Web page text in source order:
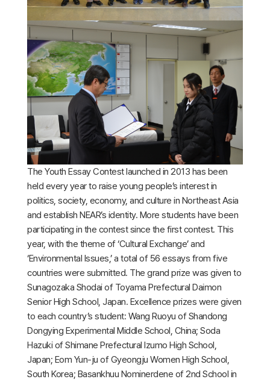
The Youth Essay Contest launched in 2013 has been
held every year to raise young people’s interest in
politics, society, economy, and culture in Northeast Asia
and establish NEAR’s identity. More students have been
participating in the contest since the first contest. This
year, with the theme of ‘Cultural Exchange’ and
‘Environmental Issues,’ a total of 56 essays from five
countries were submitted. The grand prize was given to
Sunagozaka Shodai of Toyama Prefectural Daimon
Senior High School, Japan. Excellence prizes were given
to each country’s student: Wang Ruoyu of Shandong
Dongying Experimental Middle School, China; Soda
Hazuki of Shimane Prefectural Izumo High School,
Japan; Eom Yun-ju of Gyeongju Women High School,
South Korea; Basankhuu Nominerdene of 2nd School in